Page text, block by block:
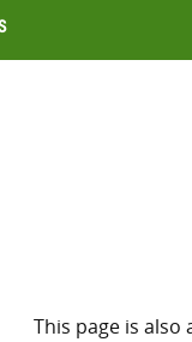
across
This page is also